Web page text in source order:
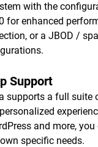
with the
for enhanced
or a JBOD /
Support
supports a full suite
and more,
specific needs.